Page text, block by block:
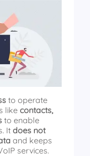
to operate
like contacts,
to enable
It does not
and keeps
services.